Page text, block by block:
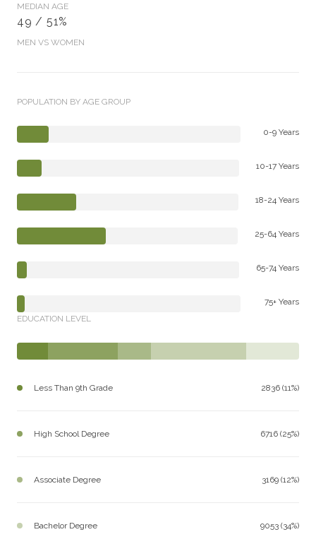
MEDIAN AGE
49 / 51%
MEN VS WOMEN
POPULATION BY AGE GROUP
0-9 Years
10-17 Years
18-24 Years
25-64 Years
65-74 Years
75+ Years
EDUCATION LEVEL
Less Than 9th Grade 2836 (11%)
High School Degree 6716 (25%)
Associate Degree 3169 (12%)
Bachelor Degree 9053 (34%)